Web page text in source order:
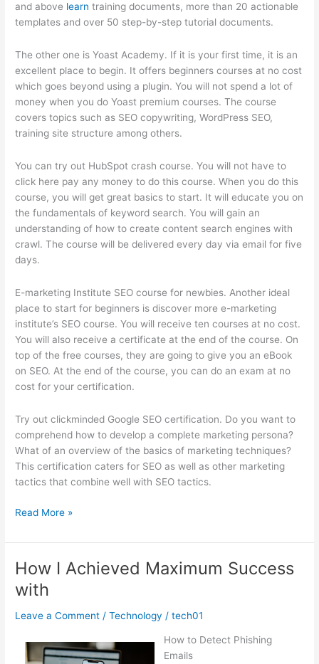
and above learntraining documents, more than 20 actionable
templates and over 50 step-by-step tutorial documents.
The other one is Yoast Academy. If it is your first time, it is an
excellent place to begin. It offers beginners courses at no cost
which goes beyond using a plugin. You will not spend a lot of
money when you do Yoast premium courses. The course
covers topics such as SEO copywriting, WordPress SEO,
training site structure among others.
You can try out HubSpot crash course. You will not have to
click here pay any money to do this course. When you do this
course, you will get great basics to start. It will educate you on
the fundamentals of keyword search. You will gain an
understanding of how to create content search engines with
crawl. The course will be delivered every day via email for five
days.
E-marketing Institute SEO course for newbies. Another ideal
place to start for beginners is discover more e-marketing
institute’s SEO course. You will receive ten courses at no cost.
You will also receive a certificate at the end of the course. On
top of the free courses, they are going to give you an eBook
on SEO. At the end of the course, you can do an exam at no
cost for your certification.
Try out clickminded Google SEO certification. Do you want to
comprehend how to develop a complete marketing persona?
What of an overview of the basics of marketing techniques?
This certification caters for SEO as well as other marketing
tactics that combine well with SEO tactics.
A
Plan
Researching
Read More »
How I Achieved Maximum Success
with
Leave a Comment /Technology /tech01
How to Detect Phishing
Emails